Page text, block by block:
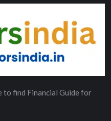
to find Financial Guide for